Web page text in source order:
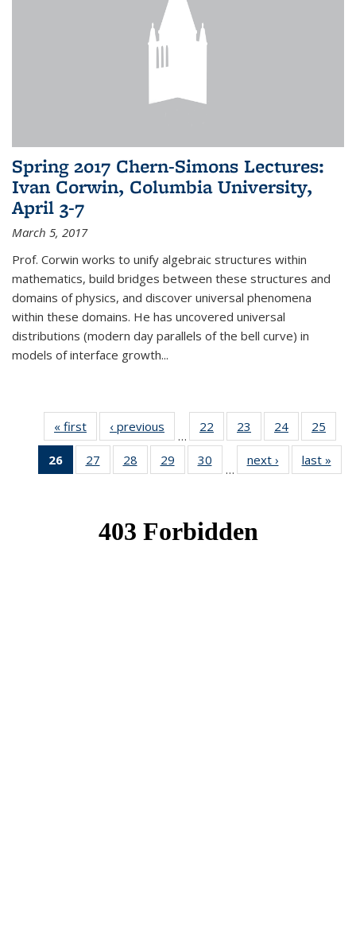
Spring 2017 Chern-Simons Lectures:
Ivan Corwin, Columbia University,
April 3-7
March 5, 2017
Prof. Corwin works to unify algebraic structures within
mathematics, build bridges between these structures and
domains of physics, and discover universal phenomena
within these domains. He has uncovered universal
distributions (modern day parallels of the bell curve) in
models of interface growth...
« first News‹ previous
…
22
of 49
News
23
of 49
News
24 of 49
News
25
26
of 49
News
27
of 49
News
28
of 49
News
29
of 49
News
30
News
…
next › Newslast »